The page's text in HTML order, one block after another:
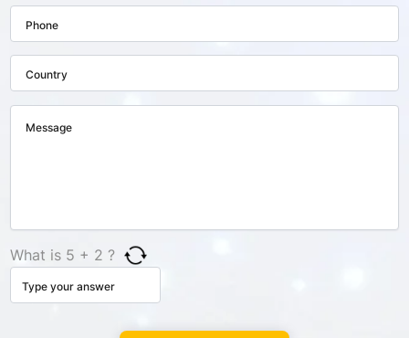
What is 5 + 2 ?